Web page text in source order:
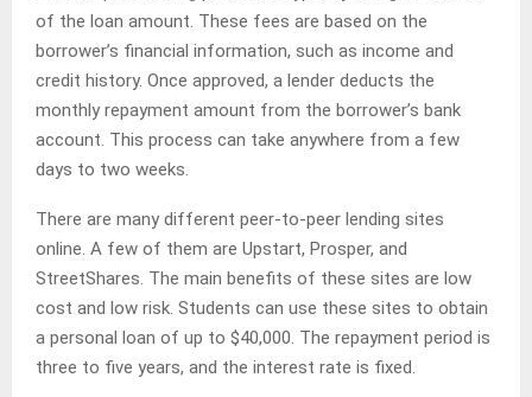
of the loan amount. These fees are based on the
borrower’s financial information, such as income and
credit history. Once approved, a lender deducts the
monthly repayment amount from the borrower’s bank
account. This process can take anywhere from a few
days to two weeks.
There are many different peer-to-peer lending sites
online. A few of them are Upstart, Prosper, and
StreetShares. The main benefits of these sites are low
cost and low risk. Students can use these sites to obtain
a personal loan of up to $40,000. The repayment period is
three to five years, and the interest rate is fixed.